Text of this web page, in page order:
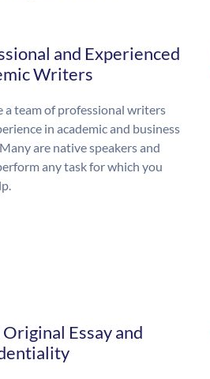
and Experienced
Writers
a team of professional writers
in academic and business
are native speakers and
any task for which you
Essay and